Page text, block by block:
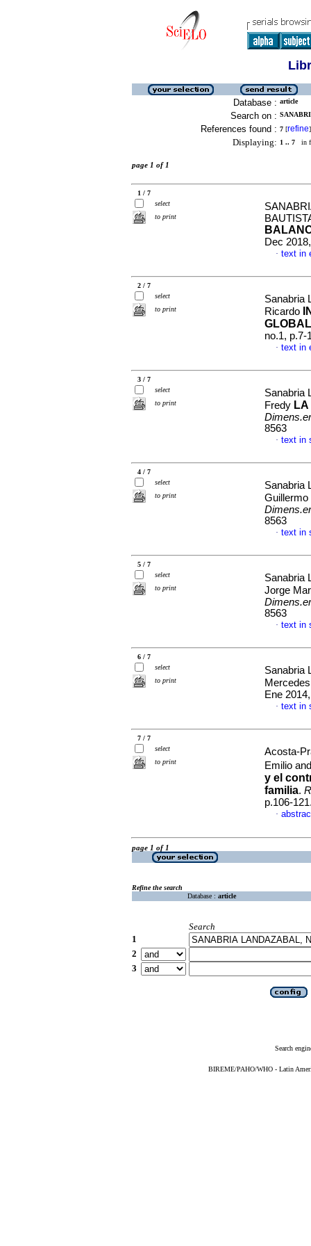
Database : article
Search on :
References found : 7 [refine]
Displaying: 1 .. 7 in
page 1 of 1
1 / 7
select
to print
Dec
· text in
2 / 7
select
to print
Sanabria
Ricardo
no.1, p.7-
· text in
3 / 7
select
to print
Fredy
8563
· text in
4 / 7
select
to print
Sanabria
8563
· text in
5 / 7
select
to print
Sanabria
Jorge
8563
· text in
6 / 7
select
to print
Sanabria
Ene
· text in
7 / 7
select
to print
Acosta-
Emilio
y el
familia.
p.106-
·
page 1 of 1
Refine the search
Database : article
Search
1
2
3
Search
BIREME/PAHO/WHO - Latin